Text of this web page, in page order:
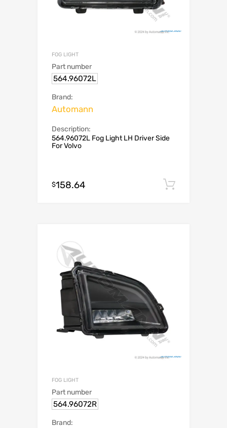
FOG LIGHT
Part number
564.96072L
Brand:
Automann
Description:
564.96072L Fog Light LH Driver Side
For Volvo
$158.64
FOG LIGHT
Part number
564.96072R
Brand: